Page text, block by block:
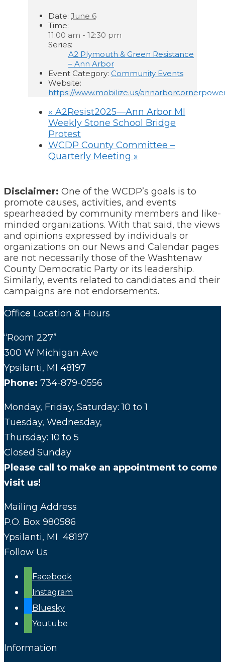
Date: June 6
Time:
11:00 am - 12:30 pm
Series:
A2 Plymouth & Green Resistance
– Ann Arbor
Event Category: Community Events
Website:
https://www.mobilize.us/
« A2Resist2025—Ann Arbor MI
Weekly Stone School Bridge
Protest
WCDP County Committee –
Quarterly Meeting »
Disclaimer: One of the WCDP’s goals is to
promote causes, activities, and events
spearheaded by community members and like-
minded organizations. With that said, the views
and opinions expressed by individuals or
organizations on our News and Calendar pages
are not necessarily those of the Washtenaw
County Democratic Party or its leadership.
Similarly, events related to candidates and their
campaigns are not endorsements.
Office Location & Hours
“Room 227”
300 W Michigan Ave
Ypsilanti, MI 48197
Phone: 734-879-0556
Monday, Friday, Saturday: 10 to 1
Tuesday, Wednesday,
Thursday: 10 to 5
Closed Sunday
Please call to make an appointment to come
visit us!
Mailing Address
P.O. Box 980586
Ypsilanti, MI 48197
Follow Us
Facebook
Instagram
Bluesky
Youtube
Information